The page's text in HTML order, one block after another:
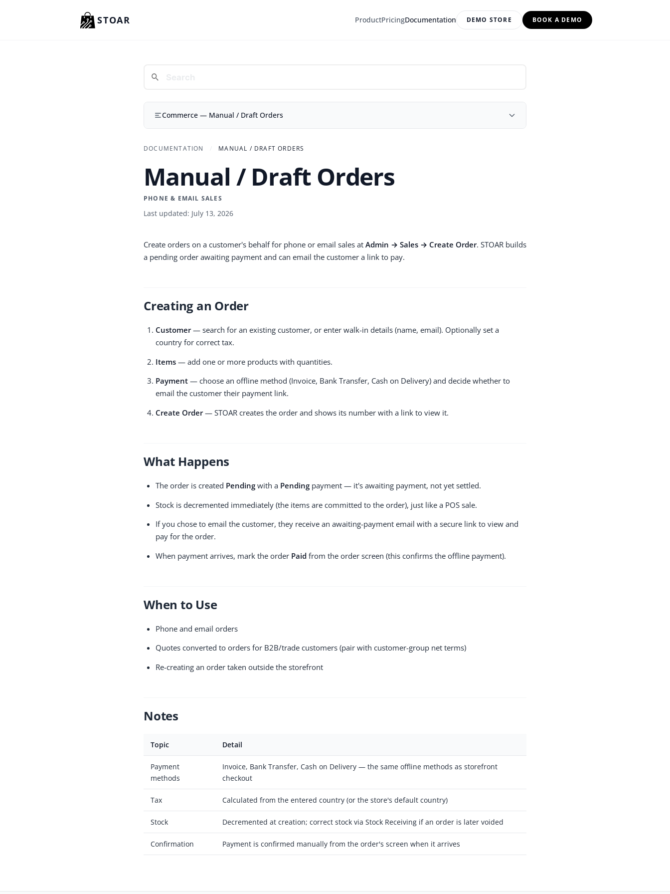
STOAR ProductPricingDocumentation DEMO STORE BOOK A DEMO
Commerce — Manual / Draft Orders
DOCUMENTATION MANUAL / DRAFT ORDERS
Manual / Draft Orders
PHONE & EMAIL SALES
Last updated: July 13, 2026
Create orders on a customer's behalf for phone or email sales at Admin → Sales → Create Order. STOAR builds
a pending order awaiting payment and can email the customer a link to pay.
Creating an Order
Customer— search for an existing customer, or enter walk-in details (name, email). Optionally set a
country for correct tax.
Items — add one or more products with quantities.
Payment — choose an offline method (Invoice, Bank Transfer, Cash on Delivery) and decide whether to
email the customer their payment link.
Create Order— STOAR creates the order and shows its number with a link to view it.
What Happens
The order is created Pending with a Pending payment — it's awaiting payment, not yet settled.
Stock is decremented immediately (the items are committed to the order), just like a POS sale.
If you chose to email the customer, they receive an awaiting-payment email with a secure link to view and
pay for the order.
When payment arrives, mark the order Paid from the order screen (this confirms the offline payment).
When to Use
Phone and email orders
Quotes converted to orders for B2B/trade customers (pair with customer-group net terms)
Re-creating an order taken outside the storefront
Notes
Topic Detail
Payment
methods
Invoice, Bank Transfer, Cash on Delivery — the same offline methods as storefront
checkout
Tax Calculated from the entered country (or the store's default country)
Stock Decremented at creation; correct stock via Stock Receiving if an order is later voided
Confirmation Payment is confirmed manually from the order's screen when it arrives